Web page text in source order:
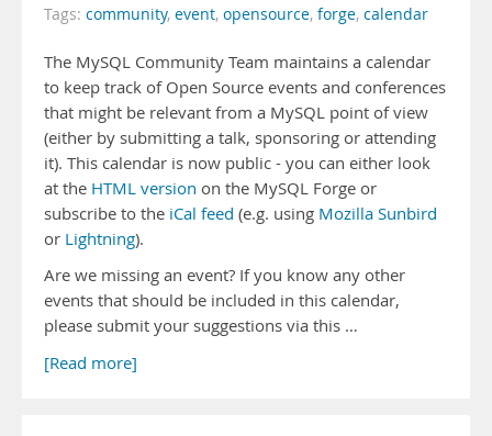
Tags: community, event, opensource, forge, calendar
The MySQL Community Team maintains a calendar
to keep track of Open Source events and conferences
that might be relevant from a MySQL point of view
(either by submitting a talk, sponsoring or attending
it). This calendar is now public - you can either look
at the HTML version on the MySQL Forge or
subscribe to the iCal feed (e.g. using Mozilla Sunbird
or Lightning).
Are we missing an event? If you know any other
events that should be included in this calendar,
please submit your suggestions via this …
[Read more]